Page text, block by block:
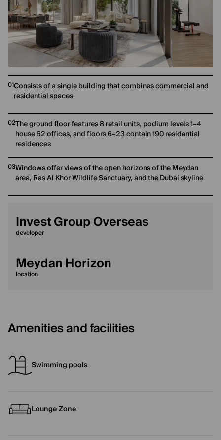
01Consists of a single building that combines commercial and
residential spaces
02The ground floor features 8 retail units, podium levels 1–4
house 62 offices, and floors 6–23 contain 190 residential
residences
03Windows offer views of the open horizons of the Meydan
area, Ras Al Khor Wildlife Sanctuary, and the Dubai skyline
Invest Group Overseas
developer
Meydan Horizon
location
Amenities and facilities
Swimming pools
Lounge Zone